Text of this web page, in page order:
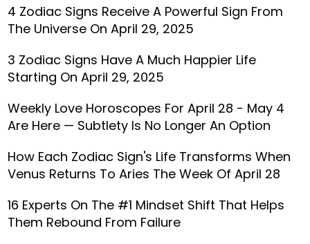
4 Zodiac Signs Receive A Powerful Sign From
The Universe On April 29, 2025
3 Zodiac Signs Have A Much Happier Life
Starting On April 29, 2025
Weekly Love Horoscopes For April 28 - May 4
Are Here — Subtlety Is No Longer An Option
How Each Zodiac Sign's Life Transforms When
Venus Returns To Aries The Week Of April 28
16 Experts On The #1 Mindset Shift That Helps
Them Rebound From Failure